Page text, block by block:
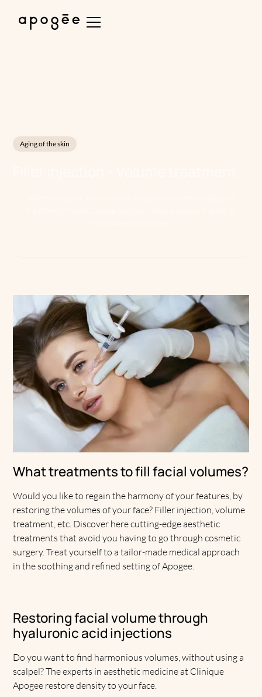
Aging of the skin
What treatments to fill facial volumes?
Would you like to regain the harmony of your features, by
restoring the volumes of your face? Filler injection, volume
treatment, etc. Discover here cutting-edge aesthetic
treatments that avoid you having to go through cosmetic
surgery. Treat yourself to a tailor-made medical approach
in the soothing and refined setting of Apogee.
Restoring facial volume through
hyaluronic acid injections
Do you want to find harmonious volumes, without using a
scalpel? The experts in aesthetic medicine at Clinique
Apogee restore density to your face.